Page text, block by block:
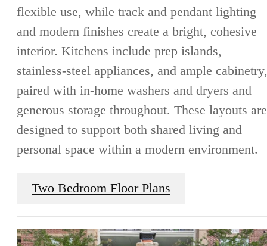
flexible use, while track and pendant lighting
and modern finishes create a bright, cohesive
interior. Kitchens include prep islands,
stainless-steel appliances, and ample cabinetry,
paired with in-home washers and dryers and
generous storage throughout. These layouts are
designed to support both shared living and
personal space within a modern environment.
Two Bedroom Floor Plans